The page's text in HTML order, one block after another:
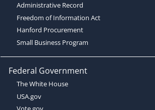
Administrative Record
Freedom of Information Act
Hanford Procurement
Small Business Program
Federal Government
The White House
USA.gov